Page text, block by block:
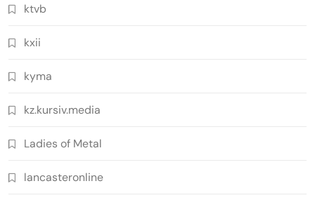
ktvb
kxii
kyma
kz.kursiv.media
Ladies of Metal
lancasteronline